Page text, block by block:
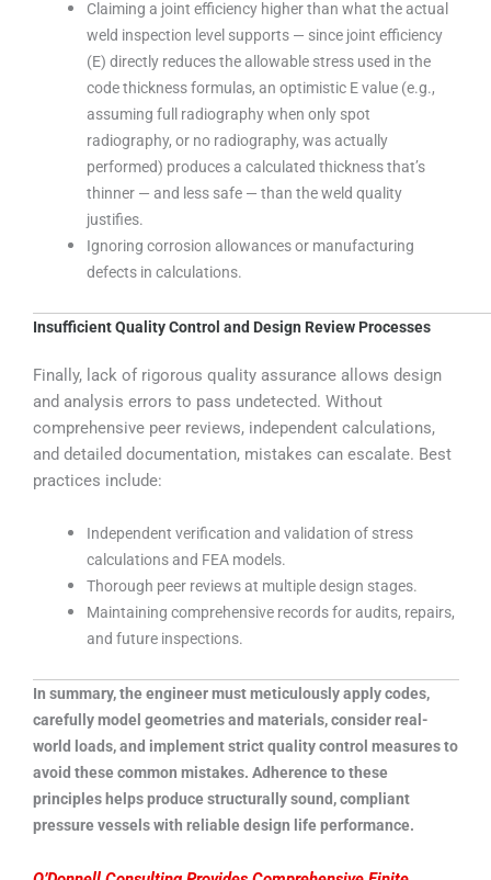
Claiming a joint efficiency higher than what the actual
weld inspection level supports — since joint efficiency
(E) directly reduces the allowable stress used in the
code thickness formulas, an optimistic E value (e.g.,
assuming full radiography when only spot
radiography, or no radiography, was actually
performed) produces a calculated thickness that’s
thinner — and less safe — than the weld quality
justifies.
Ignoring corrosion allowances or manufacturing
defects in calculations.
Insufficient Quality Control and Design Review Processes
Finally, lack of rigorous quality assurance allows design
and analysis errors to pass undetected. Without
comprehensive peer reviews, independent calculations,
and detailed documentation, mistakes can escalate. Best
practices include:
Independent verification and validation of stress
calculations and FEA models.
Thorough peer reviews at multiple design stages.
Maintaining comprehensive records for audits, repairs,
and future inspections.
In summary, the engineer must meticulously apply codes,
carefully model geometries and materials, consider real-
world loads, and implement strict quality control measures to
avoid these common mistakes. Adherence to these
principles helps produce structurally sound, compliant
pressure vessels with reliable design life performance.